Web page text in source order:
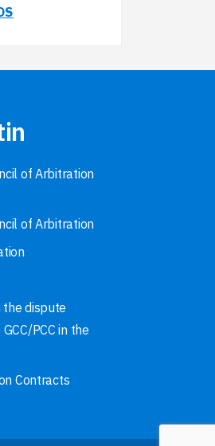
of Arbitration
of Arbitration
dispute
PCC in the
Contracts